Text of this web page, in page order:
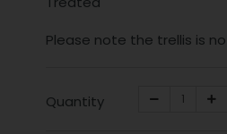
Please note the trellis is
Quantity